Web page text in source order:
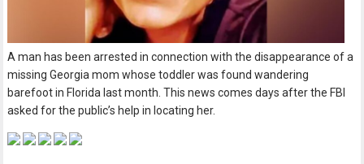
A man has been arrested in connection with the disappearance of a
missing Georgia mom whose toddler was found wandering
barefoot in Florida last month. This news comes days after the FBI
asked for the public’s help in locating her.